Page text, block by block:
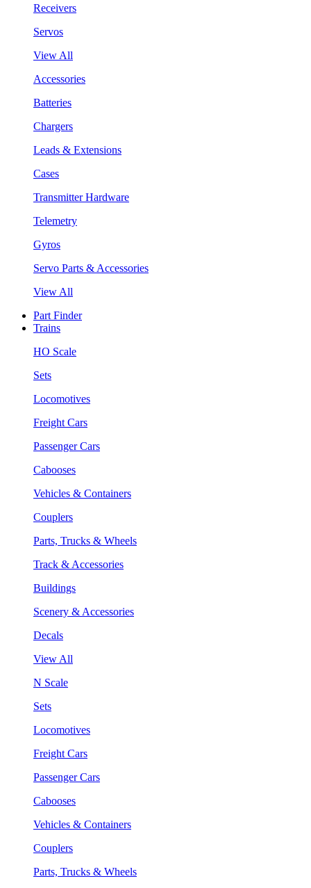
Receivers
Servos
View All
Accessories
Batteries
Chargers
Leads & Extensions
Cases
Transmitter Hardware
Telemetry
Gyros
Servo Parts & Accessories
View All
Part Finder
Trains
HO Scale
Sets
Locomotives
Freight Cars
Passenger Cars
Cabooses
Vehicles & Containers
Couplers
Parts, Trucks & Wheels
Track & Accessories
Buildings
Scenery & Accessories
Decals
View All
N Scale
Sets
Locomotives
Freight Cars
Passenger Cars
Cabooses
Vehicles & Containers
Couplers
Parts, Trucks & Wheels